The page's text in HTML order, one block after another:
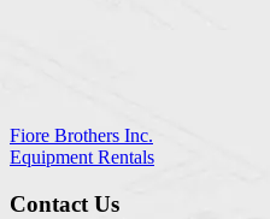
Fiore Brothers Inc.
Equipment Rentals
Contact Us